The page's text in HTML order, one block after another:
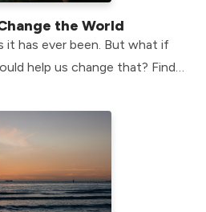
the World
it has ever been. But what if
help us change that? Find